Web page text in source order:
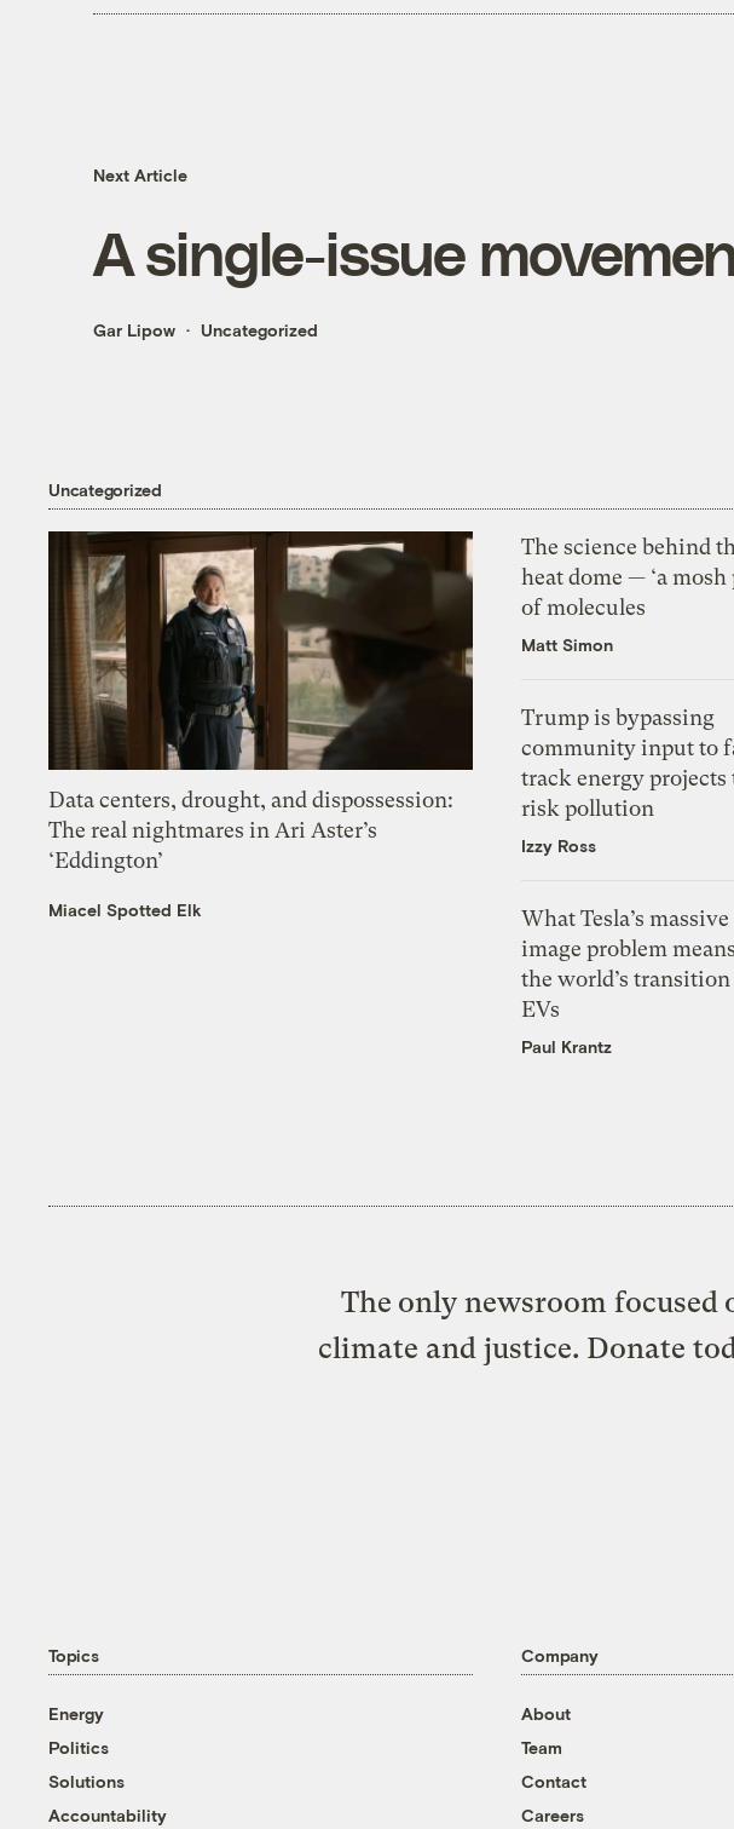
Next Article
A single-issue
Gar Lipow Uncategorized
Uncategorized
Data centers, drought, and dispossession:
The real nightmares in Ari Aster’s
‘Eddington’
Miacel Spotted Elk
The science behind
heat dome — ‘a mosh
of molecules
Matt Simon
Trump is bypassing
community input to
track energy projects
risk pollution
Izzy Ross
What Tesla’s massive
image problem
the world’s
EVs
Paul Krantz
The only newsroom
climate and justice. Donate
Topics
Energy
Politics
Solutions
Accountability
Company
About
Team
Contact
Careers